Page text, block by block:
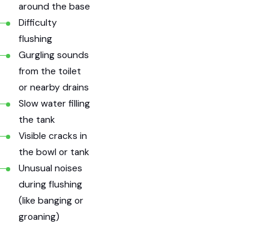
around the base
Difficulty
flushing
Gurgling sounds
from the toilet
or nearby drains
Slow water filling
the tank
Visible cracks in
the bowl or tank
Unusual noises
during flushing
(like banging or
groaning)